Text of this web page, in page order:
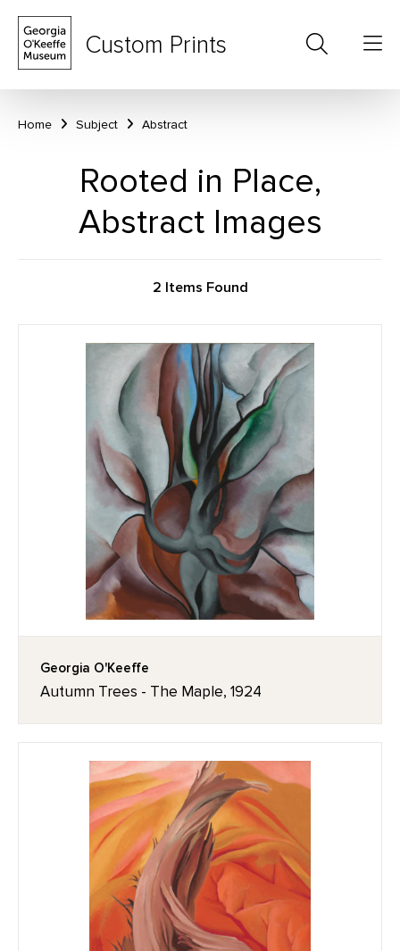
Custom Prints
Home Subject Abstract
Rooted in Place,
Abstract Images
2 Items Found
Georgia O'Keeffe
Autumn Trees - The Maple, 1924